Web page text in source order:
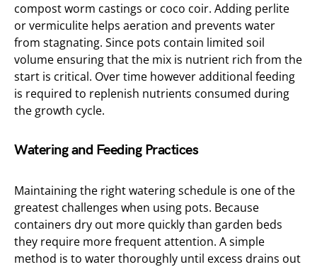
compost worm castings or coco coir. Adding perlite
or vermiculite helps aeration and prevents water
from stagnating. Since pots contain limited soil
volume ensuring that the mix is nutrient rich from the
start is critical. Over time however additional feeding
is required to replenish nutrients consumed during
the growth cycle.
Watering and Feeding Practices
Maintaining the right watering schedule is one of the
greatest challenges when using pots. Because
containers dry out more quickly than garden beds
they require more frequent attention. A simple
method is to water thoroughly until excess drains out